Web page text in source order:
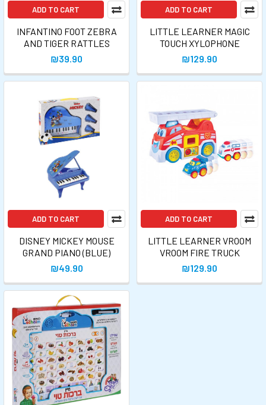
ADD TO CART
INFANTINO FOOT ZEBRA
AND TIGER RATTLES
₪39.90
ADD TO CART
LITTLE LEARNER MAGIC
TOUCH XYLOPHONE
₪129.90
ADD TO CART
DISNEY MICKEY MOUSE
GRAND PIANO (BLUE)
₪49.90
ADD TO CART
LITTLE LEARNER VROOM
VROOM FIRE TRUCK
₪129.90